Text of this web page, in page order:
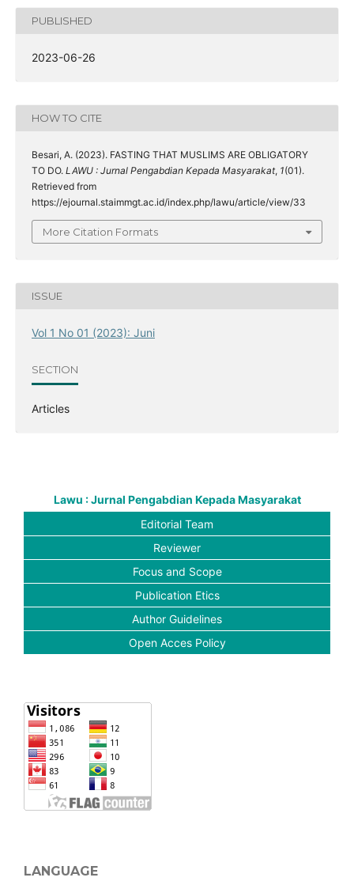
PUBLISHED
2023-06-26
HOW TO CITE
Besari, A. (2023). FASTING THAT MUSLIMS ARE OBLIGATORY
TO DO. LAWU : Jurnal Pengabdian Kepada Masyarakat, 1(01).
Retrieved from
https://ejournal.staimmgt.ac.id/index.php/lawu/article/view/33
More Citation Formats
ISSUE
Vol 1 No 01 (2023): Juni
SECTION
Articles
Lawu : Jurnal Pengabdian Kepada Masyarakat
Editorial Team
Reviewer
Focus and Scope
Publication Etics
Author Guidelines
Open Acces Policy
LANGUAGE